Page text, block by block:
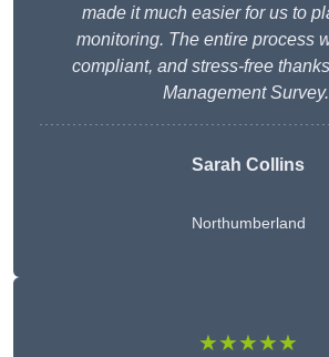
made it much easier for us to
monitoring. The entire process
compliant, and stress-free
Management
Sarah Collins
Northumberland
★★★★★